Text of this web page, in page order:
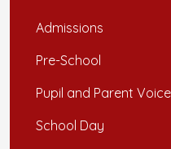
Admissions
Pre-School
Pupil and Parent Voice
School Day